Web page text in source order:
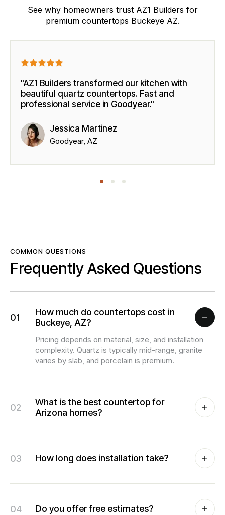
See why homeowners trust AZ1 Builders for
premium countertops Buckeye AZ.
"AZ1 Builders transformed our kitchen with
beautiful quartz countertops. Fast and
professional service in Goodyear."
Jessica Martinez
Goodyear, AZ
COMMON QUESTIONS
Frequently Asked Questions
01
How much do countertops cost in
Buckeye, AZ?
Pricing depends on material, size, and installation
complexity. Quartz is typically mid-range, granite
varies by slab, and porcelain is premium.
02
What is the best countertop for
Arizona homes?
03 How long does installation take?
04 Do you offer free estimates?